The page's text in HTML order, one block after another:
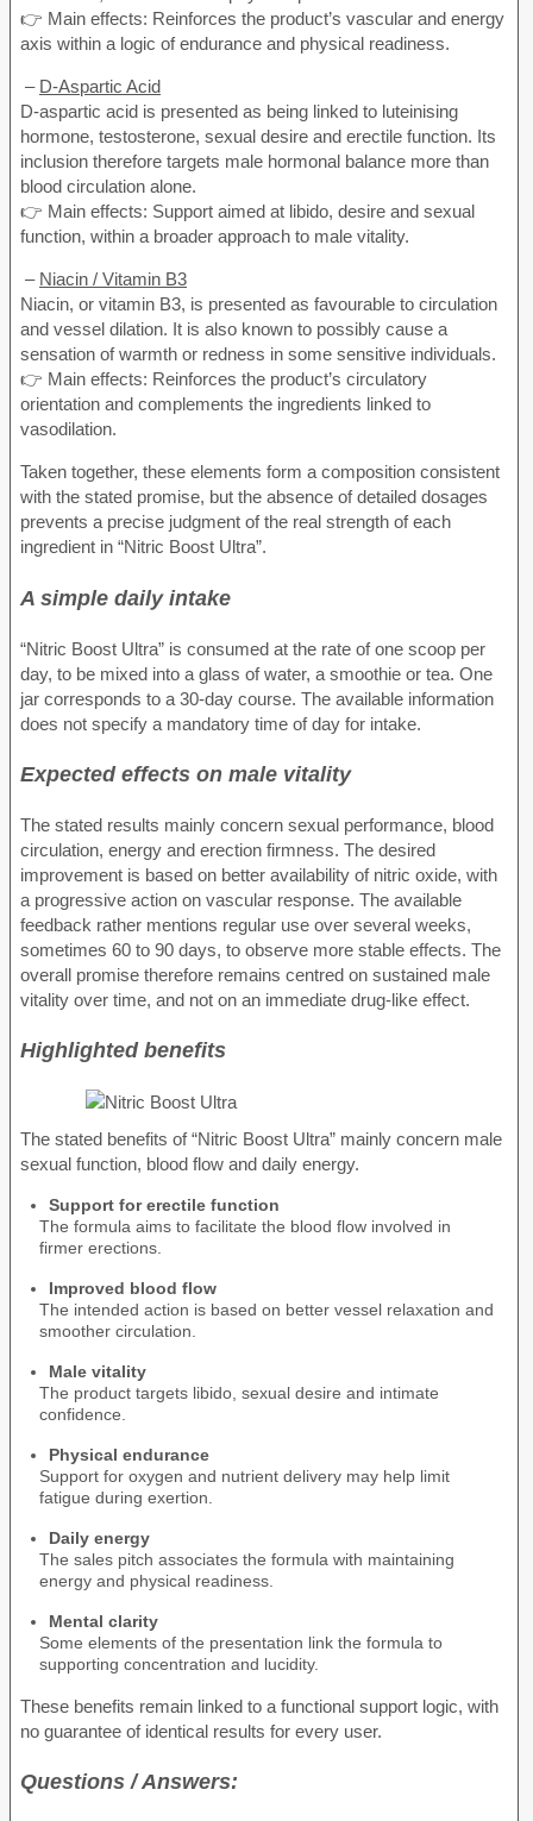
👉 Main effects: Reinforces the product’s vascular and energy
axis within a logic of endurance and physical readiness.
– D-Aspartic Acid
D-aspartic acid is presented as being linked to luteinising
hormone, testosterone, sexual desire and erectile function. Its
inclusion therefore targets male hormonal balance more than
blood circulation alone.
👉 Main effects: Support aimed at libido, desire and sexual
function, within a broader approach to male vitality.
– Niacin / Vitamin B3
Niacin, or vitamin B3, is presented as favourable to circulation
and vessel dilation. It is also known to possibly cause a
sensation of warmth or redness in some sensitive individuals.
👉 Main effects: Reinforces the product’s circulatory
orientation and complements the ingredients linked to
vasodilation.
Taken together, these elements form a composition consistent
with the stated promise, but the absence of detailed dosages
prevents a precise judgment of the real strength of each
ingredient in “Nitric Boost Ultra”.
A simple daily intake
“Nitric Boost Ultra” is consumed at the rate of one scoop per
day, to be mixed into a glass of water, a smoothie or tea. One
jar corresponds to a 30-day course. The available information
does not specify a mandatory time of day for intake.
Expected effects on male vitality
The stated results mainly concern sexual performance, blood
circulation, energy and erection firmness. The desired
improvement is based on better availability of nitric oxide, with
a progressive action on vascular response. The available
feedback rather mentions regular use over several weeks,
sometimes 60 to 90 days, to observe more stable effects. The
overall promise therefore remains centred on sustained male
vitality over time, and not on an immediate drug-like effect.
Highlighted benefits
The stated benefits of “Nitric Boost Ultra” mainly concern male
sexual function, blood flow and daily energy.
Support for erectile function
The formula aims to facilitate the blood flow involved in
firmer erections.
Improved blood flow
The intended action is based on better vessel relaxation and
smoother circulation.
Male vitality
The product targets libido, sexual desire and intimate
confidence.
Physical endurance
Support for oxygen and nutrient delivery may help limit
fatigue during exertion.
Daily energy
The sales pitch associates the formula with maintaining
energy and physical readiness.
Mental clarity
Some elements of the presentation link the formula to
supporting concentration and lucidity.
These benefits remain linked to a functional support logic, with
no guarantee of identical results for every user.
Questions / Answers: